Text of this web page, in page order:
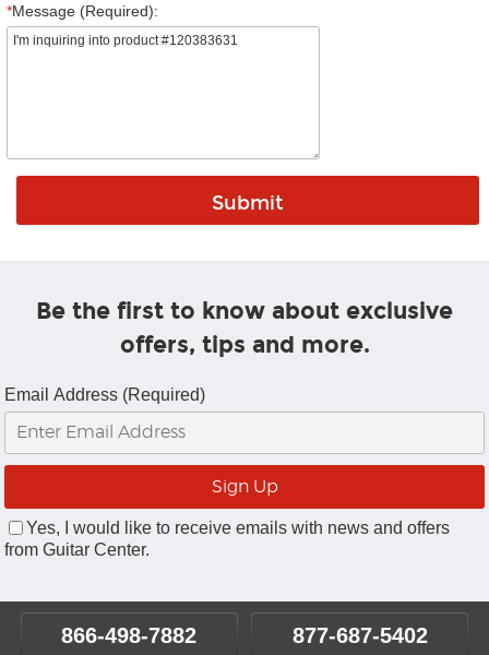
*Message (Required):
Be the first to know about exclusive
offers, tips and more.
Email Address (Required)
Yes, I would like to receive emails with news and offers
from Guitar Center.
866-498-7882 877-687-5402